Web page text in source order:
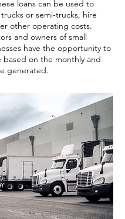
loans can be used to
or semi-trucks, hire
other operating costs.
and owners of small
have the opportunity to
based on the monthly and
generated.